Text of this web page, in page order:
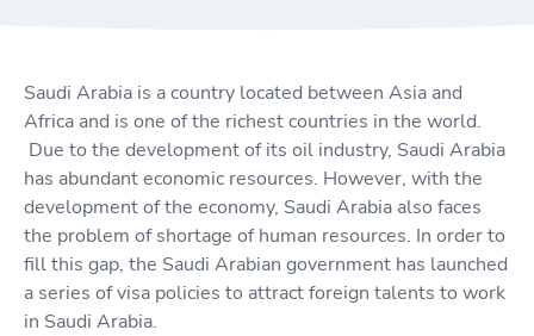
Saudi Arabia is a country located between Asia and
Africa and is one of the richest countries in the world.
Due to the development of its oil industry, Saudi Arabia
has abundant economic resources. However, with the
development of the economy, Saudi Arabia also faces
the problem of shortage of human resources. In order to
fill this gap, the Saudi Arabian government has launched
a series of visa policies to attract foreign talents to work
in Saudi Arabia.